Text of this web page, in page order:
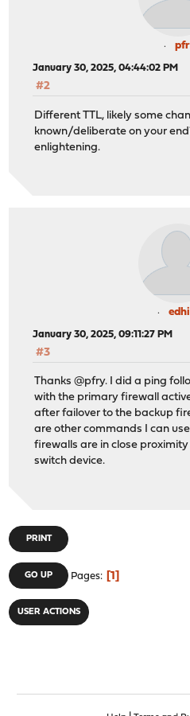
January 30, 2025, 04:44:02 PM
#2
Different TTL, likely some
known/deliberate on your
enlightening.
January 30, 2025, 09:11:27 PM
#3
Thanks @pfry. I did a ping
with the primary firewall
after failover to the backup
are other commands I can
firewalls are in close
switch device.
PRINT
GO UP Pages 1
USER ACTIONS